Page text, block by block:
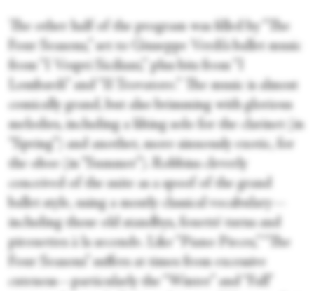
The other half of the program was filled by “The
Four Seasons,” set to Giuseppe Verdi’s ballet music
from “I Vespri Siciliani,” plus bits from “I
Lombardi” and “Il Trovatore.” The music is almost
comically grand, but also brimming with glorious
melodies, including a lilting solo for the clarinet (in
“Spring”) and another, more sinuously exotic, for
the oboe (in “Summer”). Robbins cleverly
conceived of the suite as a spoof of the grand
ballet style, using a mostly classical vocabulary—
including those old standbys, fouetté turns and
pirouettes à la seconde. Like “Piano Pieces,” “The
Four Seasons” suffers at times from excessive
cuteness—particularly the “Winter” and “Fall”